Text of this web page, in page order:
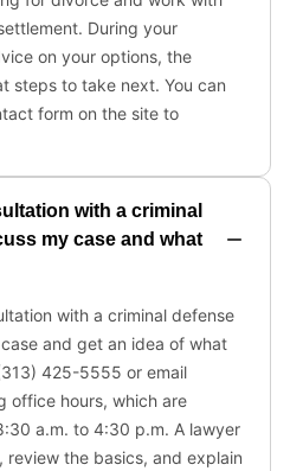
During your
on your options, the
steps to take next. You can
form on the site to
with a criminal
my case and what
with a criminal defense
and get an idea of what
425-5555 or email
office hours, which are
a.m. to 4:30 p.m. A lawyer
review the basics, and explain